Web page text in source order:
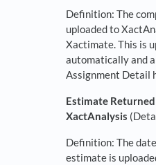
Definition: The
uploaded to
Xactimate. This is
automatically and
Assignment Detail
Estimate
XactAnalysis
Definition: The
estimate is